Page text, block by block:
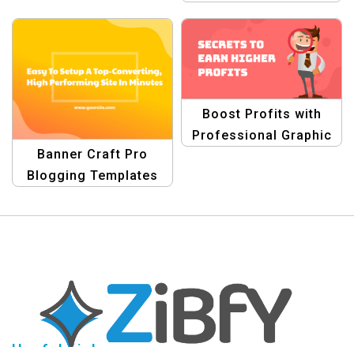
Banner Craft Pro
Blogging Templates
Boost Profits with
Professional Graphic